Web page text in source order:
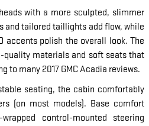
with a more sculpted, slimmer
and tailored taillights add flow, while
accents polish the overall look. The
quality materials and soft seats that
to many 2017 GMC Acadia reviews.
seating, the cabin comfortably
(on most models). Base comfort
control-mounted steering